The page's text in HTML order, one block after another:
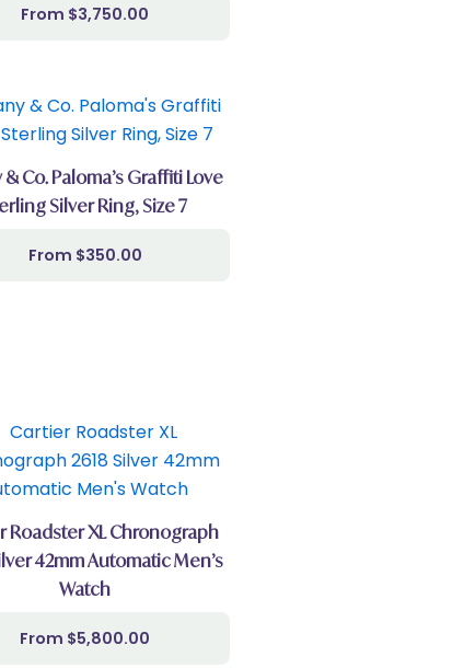
$3,750.00
Co. Paloma’s Graffiti Love
Silver Ring, Size 7
$350.00
Roadster XL Chronograph
42mm Automatic Men’s
Watch
$5,800.00